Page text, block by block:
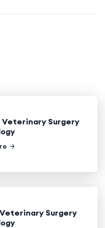
Veterinary Surgery
Veterinary Surgery